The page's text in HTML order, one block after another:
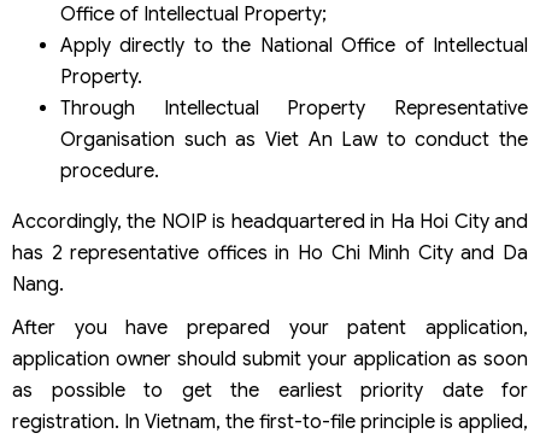
Office of Intellectual Property;
Apply directly to the National Office of Intellectual
Property.
Through Intellectual Property Representative
Organisation such as Viet An Law to conduct the
procedure.
Accordingly, the NOIP is headquartered in Ha Hoi City and
has 2 representative offices in Ho Chi Minh City and Da
Nang.
After you have prepared your patent application,
application owner should submit your application as soon
as possible to get the earliest priority date for
registration. In Vietnam, the first-to-file principle is applied,